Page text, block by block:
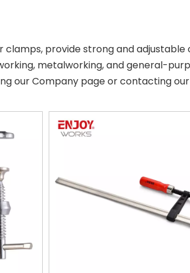
clamps, provide strong and
metalworking, and general-
our Company page or contacting